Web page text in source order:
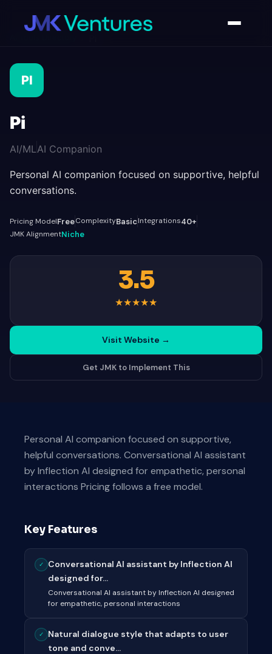
PI
Pi
AI/MLAI Companion
Personal AI companion focused on supportive, helpful
conversations.
Pricing ModelFreeComplexityBasicIntegrations40+
JMK AlignmentNiche
3.5
★★★★★
Visit Website →
Get JMK to Implement This
Personal AI companion focused on supportive,
helpful conversations. Conversational AI assistant
by Inflection AI designed for empathetic, personal
interactions Pricing follows a free model.
Key Features
✓
Conversational AI assistant by Inflection AI
designed for...
Conversational AI assistant by Inflection AI designed
for empathetic, personal interactions
✓
Natural dialogue style that adapts to user
tone and conve...